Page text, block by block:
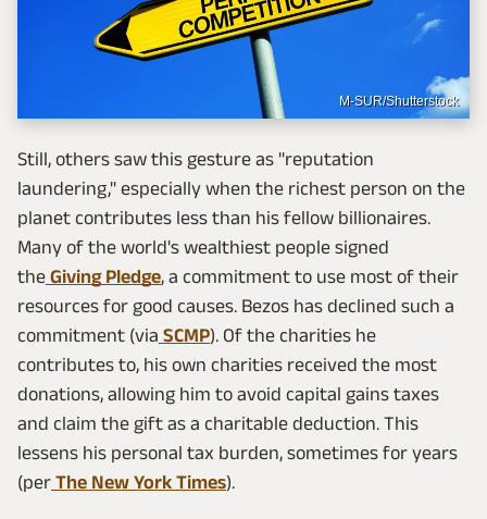
M-SUR/Shutterstock
Still, others saw this gesture as "reputation
laundering," especially when the richest person on the
planet contributes less than his fellow billionaires.
Many of the world's wealthiest people signed
the Giving Pledge, a commitment to use most of their
resources for good causes. Bezos has declined such a
commitment (via SCMP). Of the charities he
contributes to, his own charities received the most
donations, allowing him to avoid capital gains taxes
and claim the gift as a charitable deduction. This
lessens his personal tax burden, sometimes for years
(per The New York Times).